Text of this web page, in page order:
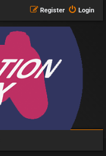
Login
Register